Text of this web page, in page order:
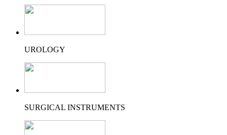
UROLOGY
SURGICAL INSTRUMENTS